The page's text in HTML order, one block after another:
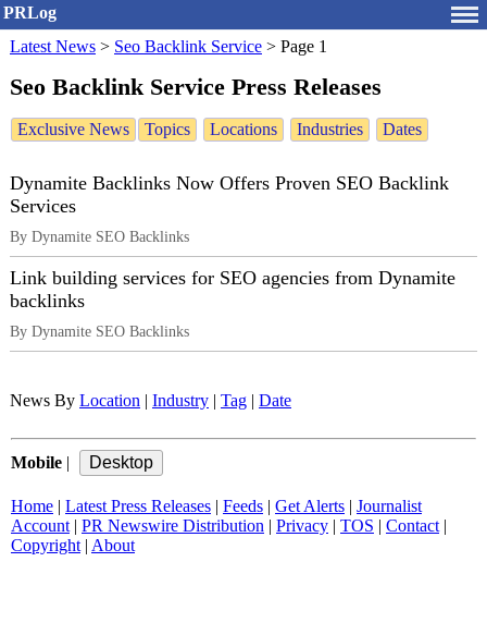
PRLog
Latest News > Seo Backlink Service > Page 1
Seo Backlink Service Press Releases
Exclusive News Topics Locations Industries Dates
Dynamite Backlinks Now Offers Proven SEO Backlink
Services
By Dynamite SEO Backlinks
Link building services for SEO agencies from Dynamite
backlinks
By Dynamite SEO Backlinks
News By Location Industry Tag Date
Mobile
Home Latest Press Releases Feeds Get Alerts
Journalist
Account| PR Newswire Distribution Privacy TOS Contact|
Copyright| About